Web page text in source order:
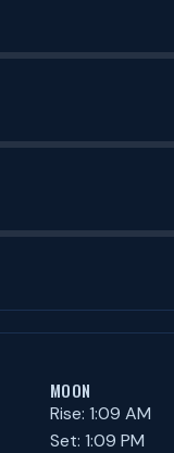
MOON
Rise: 1:09 AM
Set: 1:09 PM